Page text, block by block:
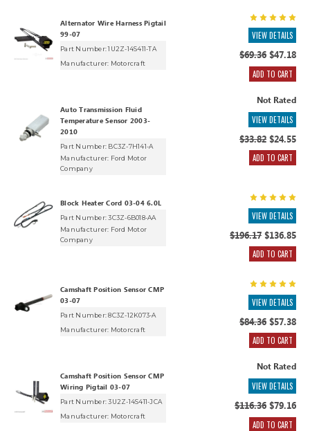
Alternator Wire Harness Pigtail
99-07
Part Number: 1U2Z-14S411-TA
Manufacturer: Motorcraft
VIEW DETAILS
$69.36$47.18
ADD TO CART
Auto Transmission Fluid
Temperature Sensor 2003-
2010
Part Number: BC3Z-7H141-A
Manufacturer: Ford Motor
Company
Not Rated
VIEW DETAILS
$33.82$24.55
ADD TO CART
Block Heater Cord 03-04 6.0L
Part Number: 3C3Z-6B018-AA
Manufacturer: Ford Motor
Company
VIEW DETAILS
$196.17$136.85
ADD TO CART
Camshaft Position Sensor CMP
03-07
Part Number: 8C3Z-12K073-A
Manufacturer: Motorcraft
VIEW DETAILS
$84.36$57.38
ADD TO CART
Camshaft Position Sensor CMP
Wiring Pigtail 03-07
Part Number: 3U2Z-14S411-JCA
Manufacturer: Motorcraft
Not Rated
VIEW DETAILS
$116.36$79.16
ADD TO CART